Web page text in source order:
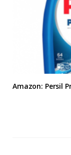
Amazon: Persil